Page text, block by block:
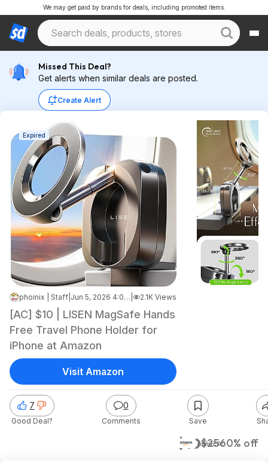
We may get paid by brands for deals, including promoted items.
Missed This Deal?
Get alerts when similar deals are posted.
Create Alert
Expired
phoinix | Staff Jun 5, 2026 4:03 PM 2.1K Views
[AC] $10 | LISEN MagSafe Hands
Free Travel Phone Holder for
iPhone at Amazon
$10$2560% off
Amazon
7
Good Deal?
0
Comments Save
Visit Amazon